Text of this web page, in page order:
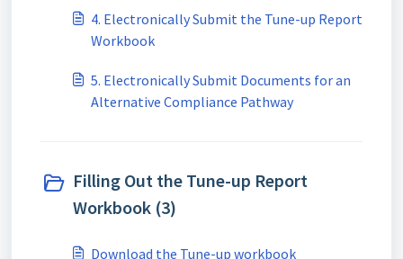
4. Electronically Submit the Tune-up Report
Workbook
5. Electronically Submit Documents for an
Alternative Compliance Pathway
Filling Out the Tune-up Report
Workbook (3)
Download the Tune-up workbook